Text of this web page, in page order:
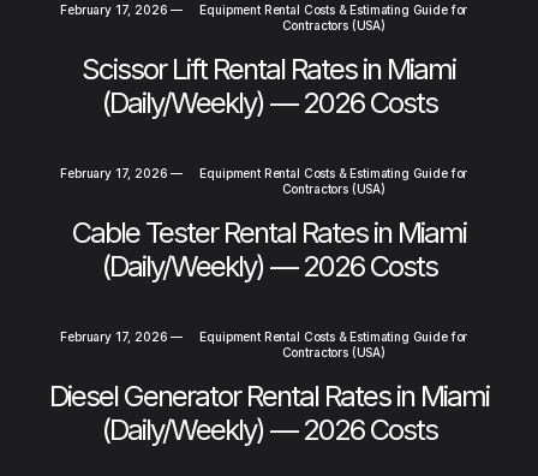
February 17, 2026 —
Equipment Rental Costs & Estimating Guide for
Contractors (USA)
Scissor Lift Rental Rates in Miami
(Daily/Weekly) — 2026 Costs
February 17, 2026 —
Equipment Rental Costs & Estimating Guide for
Contractors (USA)
Cable Tester Rental Rates in Miami
(Daily/Weekly) — 2026 Costs
February 17, 2026 —
Equipment Rental Costs & Estimating Guide for
Contractors (USA)
Diesel Generator Rental Rates in Miami
(Daily/Weekly) — 2026 Costs